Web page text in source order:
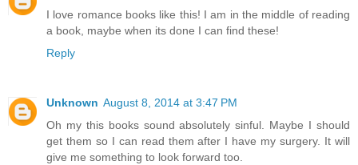
I love romance books like this! I am in the middle of reading
a book, maybe when its done I can find these!
Reply
Unknown August 8, 2014 at 3:47 PM
Oh my this books sound absolutely sinful. Maybe I should
get them so I can read them after I have my surgery. It will
give me something to look forward too.